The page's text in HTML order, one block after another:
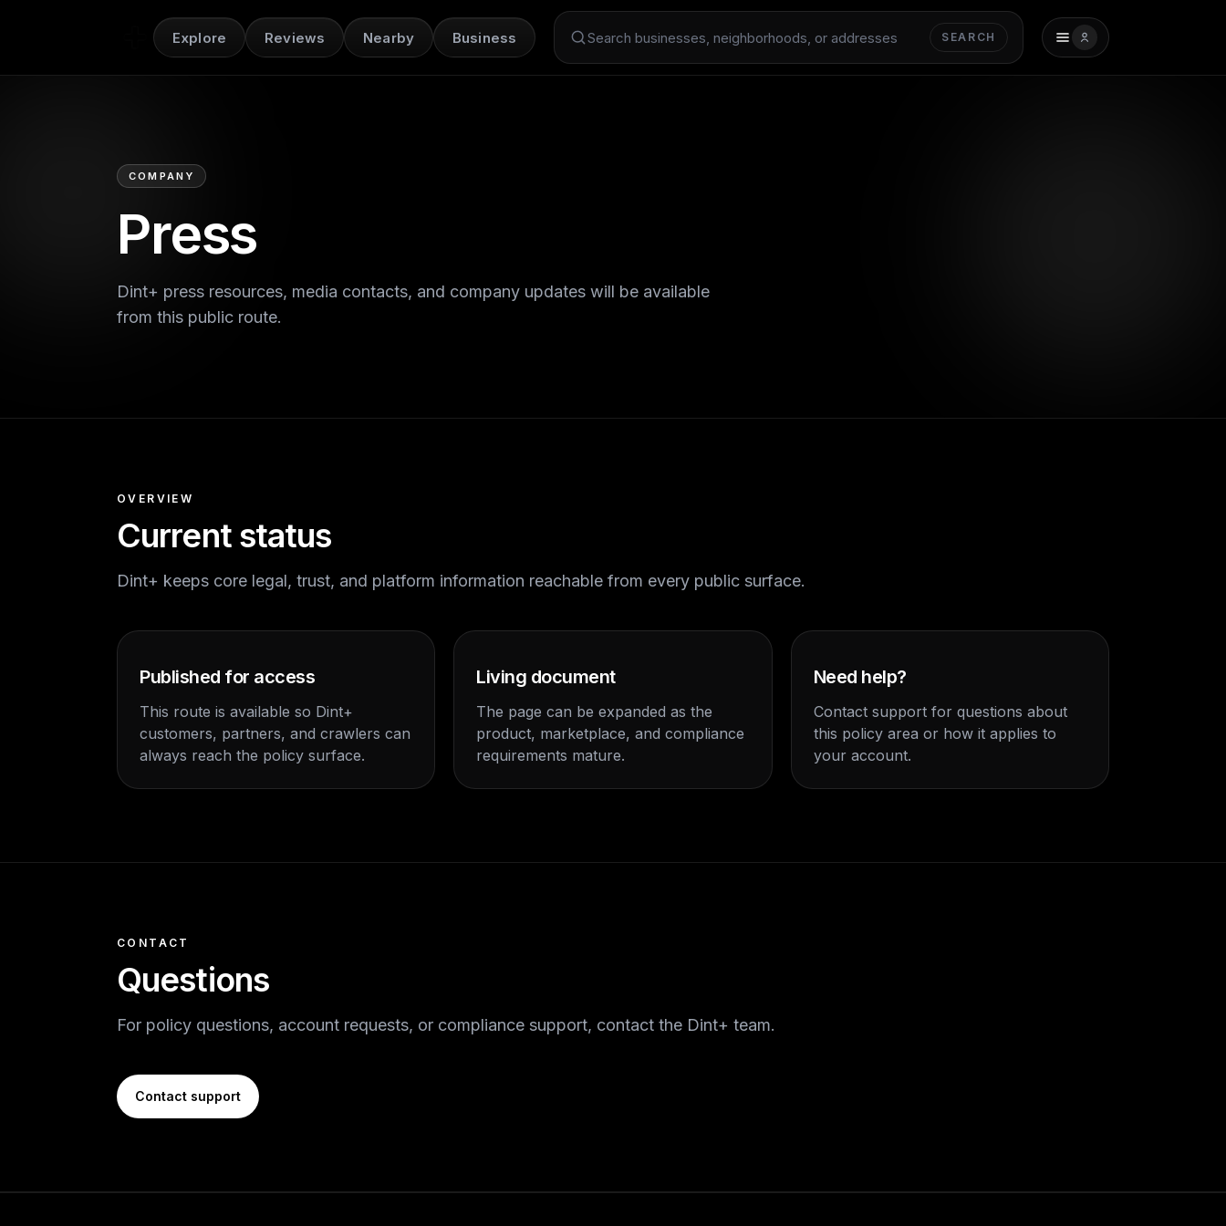
Explore Reviews Nearby Business
Search Dint+
SEARCH
COMPANY
Press
Dint+ press resources, media contacts, and company updates will be available
from this public route.
OVERVIEW
Current status
Dint+ keeps core legal, trust, and platform information reachable from every public surface.
Published for access
This route is available so Dint+
customers, partners, and crawlers can
always reach the policy surface.
Living document
The page can be expanded as the
product, marketplace, and compliance
requirements mature.
Need help?
Contact support for questions about
this policy area or how it applies to
your account.
CONTACT
Questions
For policy questions, account requests, or compliance support, contact the Dint+ team.
Contact support